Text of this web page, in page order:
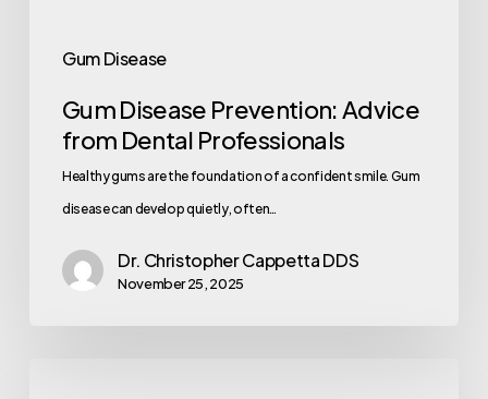
Gum Disease
Gum Disease Prevention: Advice
from Dental Professionals
Healthy gums are the foundation of a confident smile. Gum
disease can develop quietly, often…
Dr. Christopher Cappetta DDS
November 25, 2025